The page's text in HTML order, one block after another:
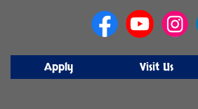
Apply Visit Us